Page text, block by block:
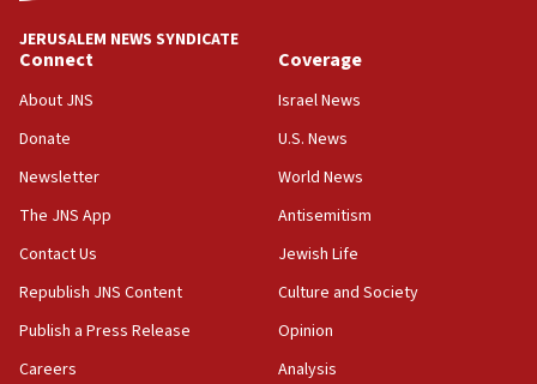
05:36
Israel opposes Gaza peace plan ‘in its current form,’
minister says
05:18
Hormuz
05:01
Iranian president: Now is best time for agreement to end
04:37
Israel, Lebanon produce shortlist of countries to oversee
JERUSALEM NEWS SYNDICATE
Connect
About JNS
Donate
Newsletter
The JNS App
Contact Us
Republish JNS Content
Publish a Press Release
Careers
Coverage
Israel News
U.S. News
World News
Antisemitism
Jewish Life
Culture and Society
Opinion
Analysis